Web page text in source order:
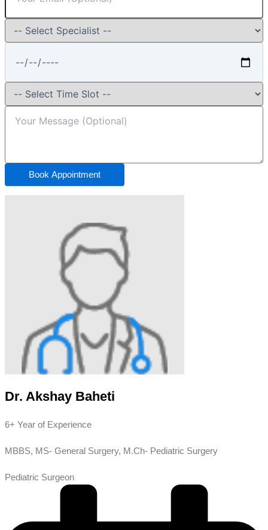
Book Appointment
Dr. Akshay Baheti
6+ Year of Experience
MBBS, MS- General Surgery, M.Ch- Pediatric Surgery
Pediatric Surgeon